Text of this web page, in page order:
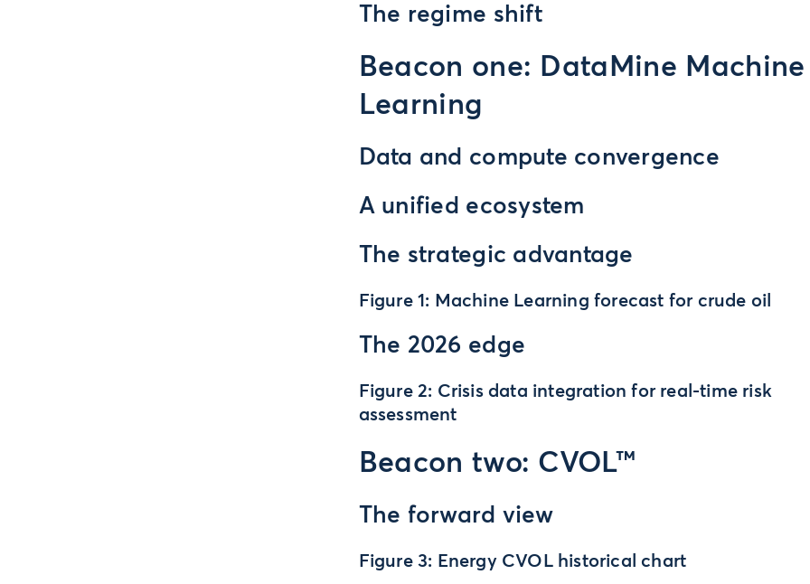
The regime shift
Beacon one: DataMine Machine
Learning
Data and compute convergence
A unified ecosystem
The strategic advantage
Figure 1: Machine Learning forecast for crude oil
The 2026 edge
Figure 2: Crisis data integration for real-time risk
assessment
Beacon two: CVOL™
The forward view
Figure 3: Energy CVOL historical chart